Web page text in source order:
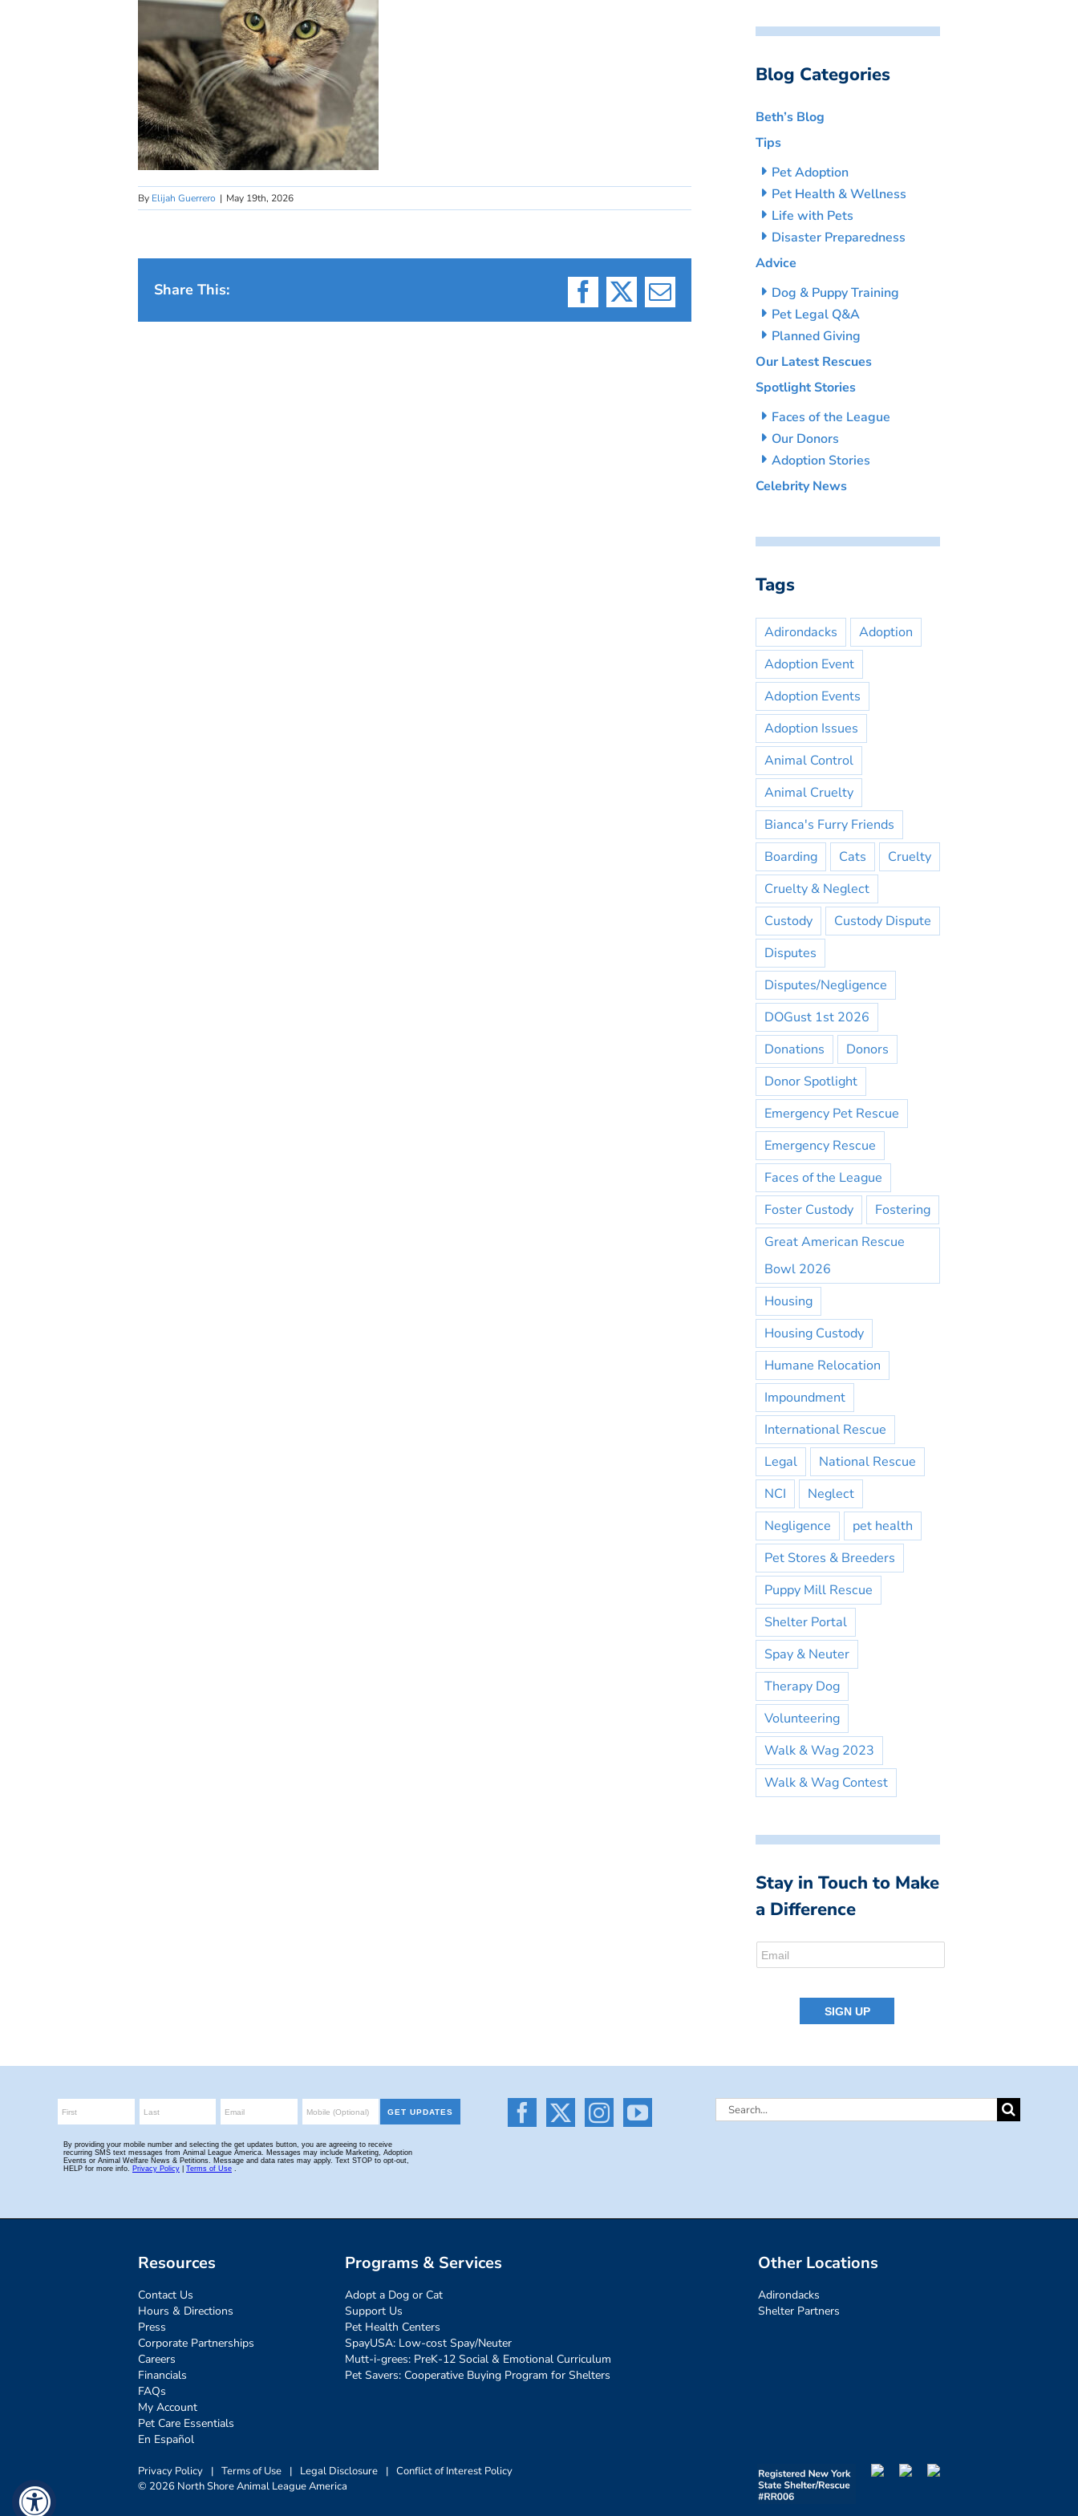
By Elijah Guerrero | May 19th, 2026
Share This:
Facebook
X Email
Blog Categories
Beth’s Blog
Tips
Pet Adoption
Pet Health & Wellness
Life with Pets
Disaster Preparedness
Advice
Dog & Puppy Training
Pet Legal Q&A
Planned Giving
Our Latest Rescues
Spotlight Stories
Faces of the League
Our Donors
Adoption Stories
Celebrity News
Tags
Adirondacks
Adoption
Adoption Event
Adoption Events
Adoption Issues
Animal Control
Animal Cruelty
Bianca's Furry Friends
Boarding
Cats
Cruelty
Cruelty & Neglect
Custody
Custody Dispute
Disputes
Disputes/Negligence
DOGust 1st 2026
Donations
Donors
Donor Spotlight
Emergency Pet Rescue
Emergency Rescue
Faces of the League
Foster Custody
Fostering
Great American Rescue
Bowl 2026
Housing
Housing Custody
Humane Relocation
Impoundment
International Rescue
Legal
National Rescue
NCI
Neglect
Negligence
pet health
Pet Stores & Breeders
Puppy Mill Rescue
Shelter Portal
Spay & Neuter
Therapy Dog
Volunteering
Walk & Wag 2023
Walk & Wag Contest
Stay in Touch to Make
a Difference
Search
Resources
Contact Us
Hours & Directions
Press
Corporate Partnerships
Careers
Financials
FAQs
My Account
Pet Care Essentials
En Español
Programs & Services
Adopt a Dog or Cat
Support Us
Pet Health Centers
SpayUSA: Low-cost Spay/Neuter
Mutt-i-grees: PreK-12 Social & Emotional Curriculum
Pet Savers: Cooperative Buying Program for Shelters
Other Locations
Adirondacks
Shelter Partners
Privacy Policy | Terms of Use | Legal Disclosure | Conflict of Interest Policy
© 2026 North Shore Animal League America